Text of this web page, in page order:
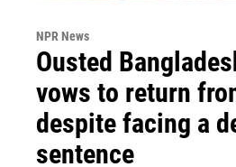
NPR News
Ousted
vows to return
despite facing a
sentence